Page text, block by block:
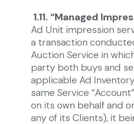
1.11. “Managed
Ad Unit impression
a transaction
Auction Service in
party both buys and
applicable Ad
same Service
on its own behalf and
any of its Clients), it